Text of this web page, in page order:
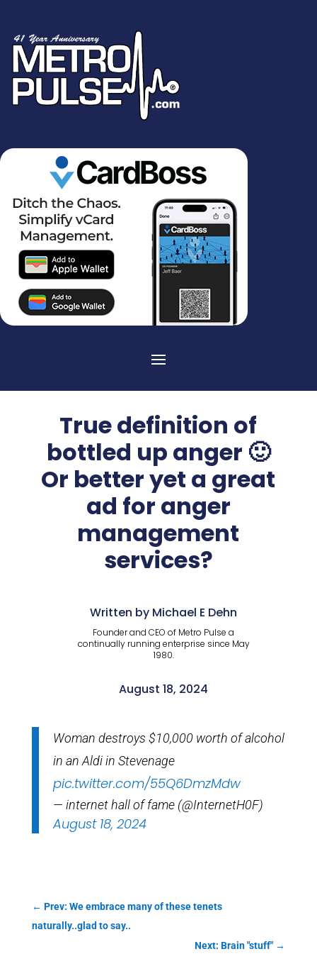
True definition of
bottled up anger 🙂
Or better yet a great
ad for anger
management
services?
Written by Michael E Dehn
Founder and CEO of Metro Pulse a
continually running enterprise since May
1980.
August 18, 2024
Woman destroys $10,000 worth of alcohol
in an Aldi in Stevenage
pic.twitter.com/55Q6DmzMdw
— internet hall of fame (@InternetH0F)
August 18, 2024
← Prev: We embrace many of these tenets
naturally..glad to say..
Next: Brain "stuff" →